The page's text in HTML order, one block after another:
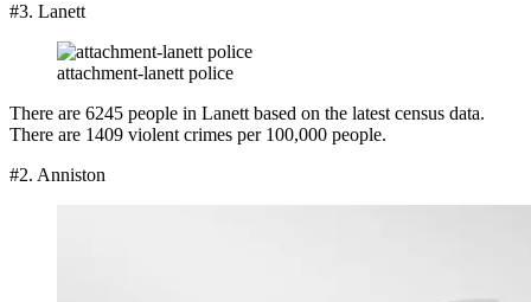
#3. Lanett
attachment-lanett police
There are 6245 people in Lanett based on the latest census data.
There are 1409 violent crimes per 100,000 people.
#2. Anniston